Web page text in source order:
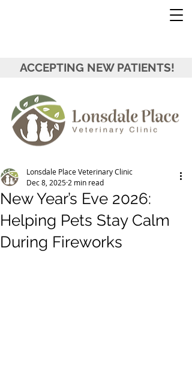
ACCEPTING NEW PATIENTS!
New Year’s Eve 2026:
Helping Pets Stay Calm
During Fireworks
Lonsdale Place Veterinary Clinic
Dec 8, 2025 2 min read